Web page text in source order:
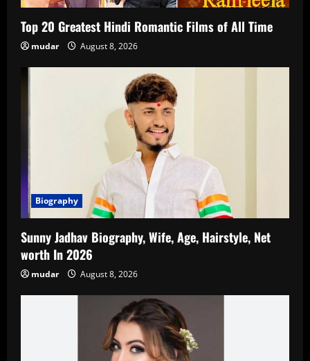
Top 20 Greatest Hindi Romantic Films of All Time
mudar August 8, 2026
Biography
Sunny Jadhav Biography, Wife, Age, Hairstyle, Net
worth In 2026
mudar August 8, 2026